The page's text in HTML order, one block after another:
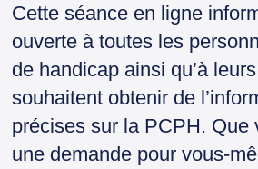
Cette séance en ligne
ouverte à toutes les
de handicap ainsi qu’à
souhaitent obtenir de
précises sur la PCPH. Que
une demande pour vous-